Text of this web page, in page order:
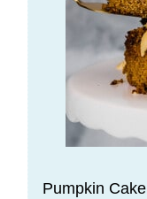
Pumpkin Cake